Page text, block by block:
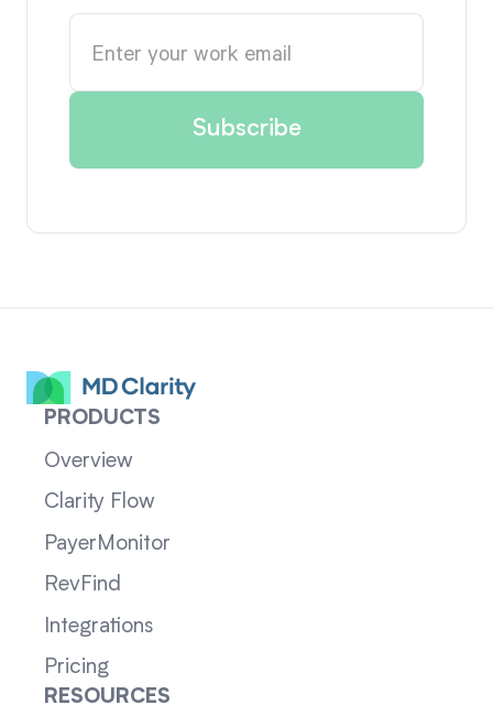
PRODUCTS
Overview
Clarity Flow
PayerMonitor
RevFind
Integrations
Pricing
RESOURCES